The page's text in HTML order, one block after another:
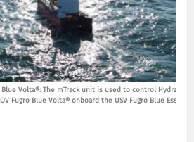
Volta®: The mTrack unit is used to control
Fugro Blue Volta® onboard the USV Fugro Blue